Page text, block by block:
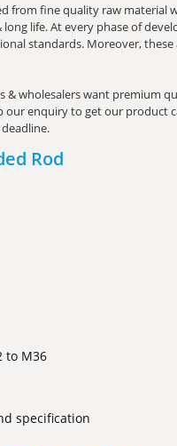
from fine quality raw material
life. At every phase of
standards. Moreover, these
& wholesalers want premium
our enquiry to get our product
Rod
to M36
specification